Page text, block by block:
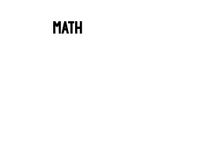
MATH